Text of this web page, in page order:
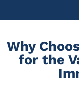
Why
for the